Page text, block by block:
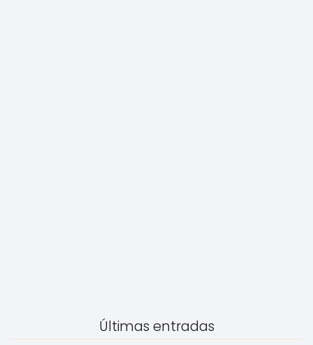
Últimas entradas